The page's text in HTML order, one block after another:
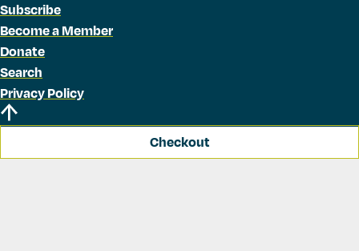
Subscribe
Become a Member
Donate
Search
Privacy Policy
Checkout